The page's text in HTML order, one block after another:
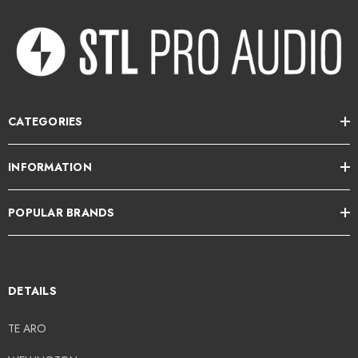
CATEGORIES
INFORMATION
POPULAR BRANDS
DETAILS
TE ARO